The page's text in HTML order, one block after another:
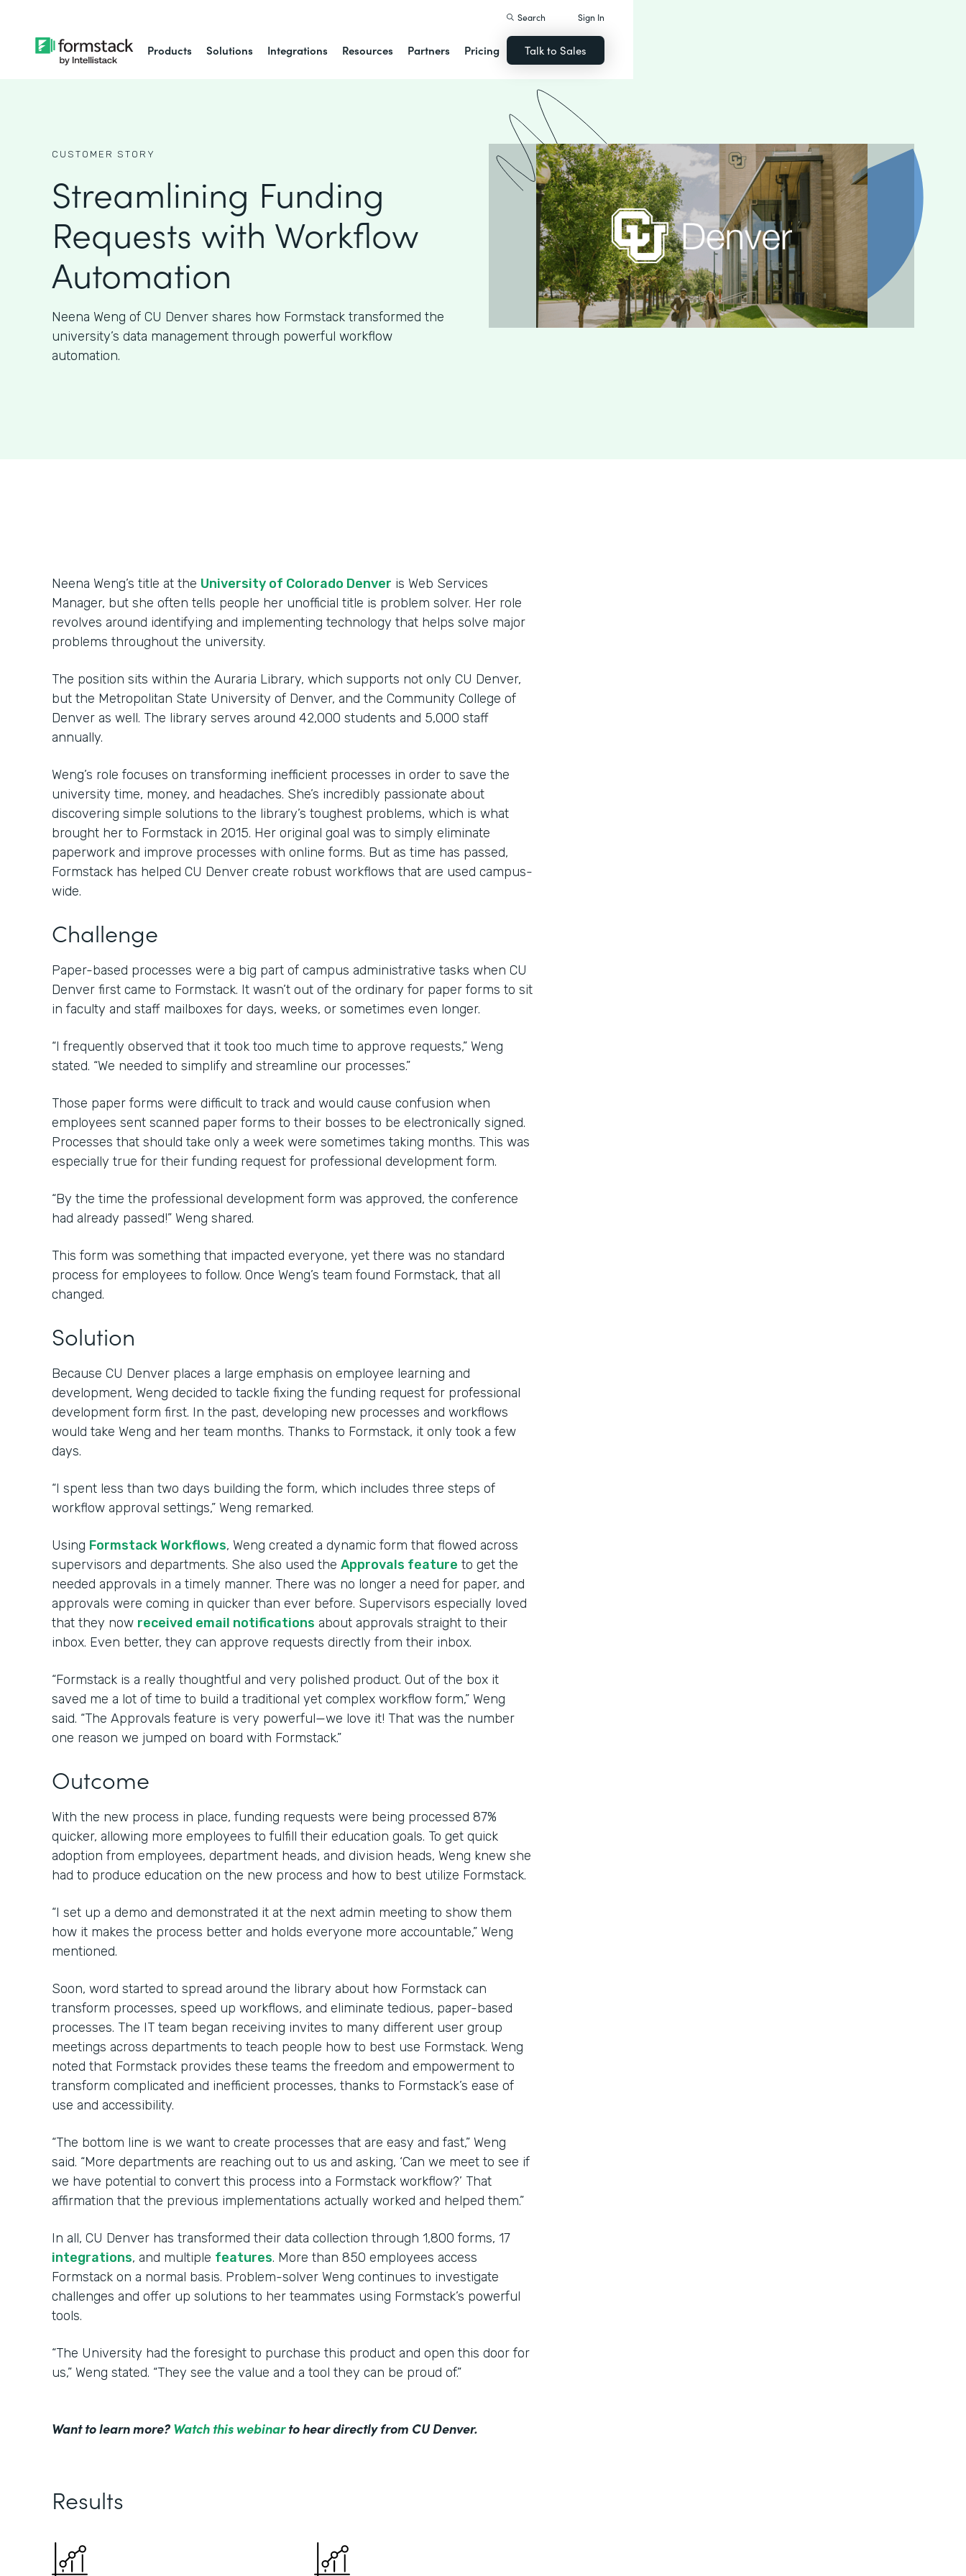
Products Solutions Integrations Resources Partners Pricing
Search Sign In
Talk to Sales
CUSTOMER STORY
Streamlining Funding
Requests with Workflow
Automation
Neena Weng of CU Denver shares how Formstack transformed the
university’s data management through powerful workflow
automation.
Neena Weng’s title at the University of Colorado Denver is Web Services
Manager, but she often tells people her unofficial title is problem solver. Her role
revolves around identifying and implementing technology that helps solve major
problems throughout the university.
The position sits within the Auraria Library, which supports not only CU Denver,
but the Metropolitan State University of Denver, and the Community College of
Denver as well. The library serves around 42,000 students and 5,000 staff
annually.
Weng’s role focuses on transforming inefficient processes in order to save the
university time, money, and headaches. She’s incredibly passionate about
discovering simple solutions to the library’s toughest problems, which is what
brought her to Formstack in 2015. Her original goal was to simply eliminate
paperwork and improve processes with online forms. But as time has passed,
Formstack has helped CU Denver create robust workflows that are used campus-
wide.
Challenge
Paper-based processes were a big part of campus administrative tasks when CU
Denver first came to Formstack. It wasn’t out of the ordinary for paper forms to sit
in faculty and staff mailboxes for days, weeks, or sometimes even longer.
“I frequently observed that it took too much time to approve requests,” Weng
stated. “We needed to simplify and streamline our processes.”
Those paper forms were difficult to track and would cause confusion when
employees sent scanned paper forms to their bosses to be electronically signed.
Processes that should take only a week were sometimes taking months. This was
especially true for their funding request for professional development form.
“By the time the professional development form was approved, the conference
had already passed!” Weng shared.
This form was something that impacted everyone, yet there was no standard
process for employees to follow. Once Weng’s team found Formstack, that all
changed.
Solution
Because CU Denver places a large emphasis on employee learning and
development, Weng decided to tackle fixing the funding request for professional
development form first. In the past, developing new processes and workflows
would take Weng and her team months. Thanks to Formstack, it only took a few
days.
“I spent less than two days building the form, which includes three steps of
workflow approval settings,” Weng remarked.
Using Formstack Workflows, Weng created a dynamic form that flowed across
supervisors and departments. She also used the Approvals feature to get the
needed approvals in a timely manner. There was no longer a need for paper, and
approvals were coming in quicker than ever before. Supervisors especially loved
that they now received email notifications about approvals straight to their
inbox. Even better, they can approve requests directly from their inbox.
“Formstack is a really thoughtful and very polished product. Out of the box it
saved me a lot of time to build a traditional yet complex workflow form,” Weng
said. “The Approvals feature is very powerful—we love it! That was the number
one reason we jumped on board with Formstack.”
Outcome
With the new process in place, funding requests were being processed 87%
quicker, allowing more employees to fulfill their education goals. To get quick
adoption from employees, department heads, and division heads, Weng knew she
had to produce education on the new process and how to best utilize Formstack.
“I set up a demo and demonstrated it at the next admin meeting to show them
how it makes the process better and holds everyone more accountable,” Weng
mentioned.
Soon, word started to spread around the library about how Formstack can
transform processes, speed up workflows, and eliminate tedious, paper-based
processes. The IT team began receiving invites to many different user group
meetings across departments to teach people how to best use Formstack. Weng
noted that Formstack provides these teams the freedom and empowerment to
transform complicated and inefficient processes, thanks to Formstack’s ease of
use and accessibility.
“The bottom line is we want to create processes that are easy and fast,” Weng
said. “More departments are reaching out to us and asking, ‘Can we meet to see if
we have potential to convert this process into a Formstack workflow?’ That
affirmation that the previous implementations actually worked and helped them.”
In all, CU Denver has transformed their data collection through 1,800 forms, 17
integrations, and multiple features. More than 850 employees access
Formstack on a normal basis. Problem-solver Weng continues to investigate
challenges and offer up solutions to her teammates using Formstack’s powerful
tools.
“The University had the foresight to purchase this product and open this door for
us,” Weng stated. “They see the value and a tool they can be proud of.”
Want to learn more? Watch this webinarto hear directly from CU Denver.
Results